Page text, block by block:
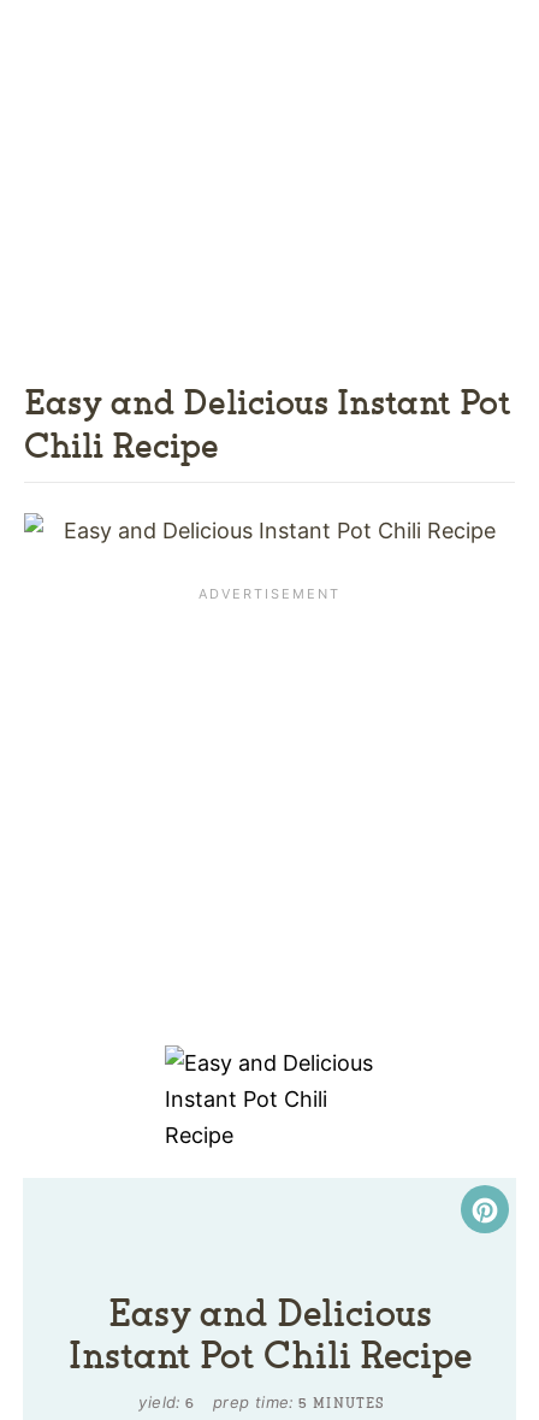
Easy and Delicious Instant Pot
Chili Recipe
Easy and Delicious
Instant Pot Chili Recipe
yield: 6 prep time: 5 MINUTES